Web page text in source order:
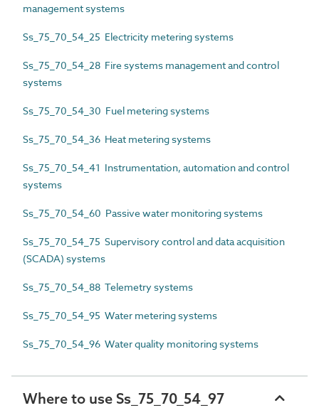
management systems
Ss_75_70_54_25 Electricity metering systems
Ss_75_70_54_28 Fire systems management and control
systems
Ss_75_70_54_30 Fuel metering systems
Ss_75_70_54_36 Heat metering systems
Ss_75_70_54_41 Instrumentation, automation and control
systems
Ss_75_70_54_60 Passive water monitoring systems
Ss_75_70_54_75 Supervisory control and data acquisition
(SCADA) systems
Ss_75_70_54_88 Telemetry systems
Ss_75_70_54_95 Water metering systems
Ss_75_70_54_96 Water quality monitoring systems
Where to use Ss_75_70_54_97